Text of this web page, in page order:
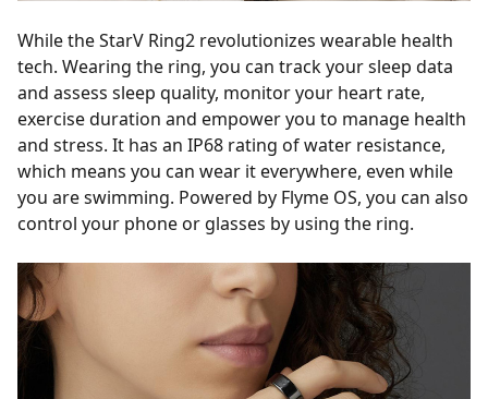
While the StarV Ring2 revolutionizes wearable health
tech. Wearing the ring, you can track your sleep data
and assess sleep quality, monitor your heart rate,
exercise duration and empower you to manage health
and stress. It has an IP68 rating of water resistance,
which means you can wear it everywhere, even while
you are swimming. Powered by Flyme OS, you can also
control your phone or glasses by using the ring.